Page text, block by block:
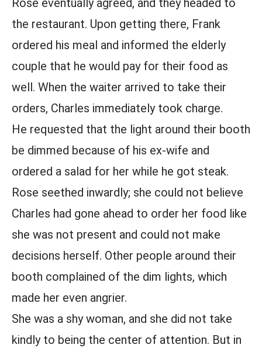
Rose eventually agreed, and they headed to
the restaurant. Upon getting there, Frank
ordered his meal and informed the elderly
couple that he would pay for their food as
well. When the waiter arrived to take their
orders, Charles immediately took charge.
He requested that the light around their booth
be dimmed because of his ex-wife and
ordered a salad for her while he got steak.
Rose seethed inwardly; she could not believe
Charles had gone ahead to order her food like
she was not present and could not make
decisions herself. Other people around their
booth complained of the dim lights, which
made her even angrier.
She was a shy woman, and she did not take
kindly to being the center of attention. But in